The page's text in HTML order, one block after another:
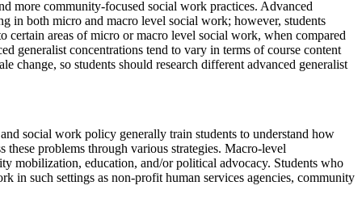
more community-focused social work practices. Advanced
in both micro and macro level social work; however, students
certain areas of micro or macro level social work, when compared
generalist concentrations tend to vary in terms of course content
change, so students should research different advanced generalist
social work policy generally train students to understand how
these problems through various strategies. Macro-level
mobilization, education, and/or political advocacy. Students who
in such settings as non-profit human services agencies, community